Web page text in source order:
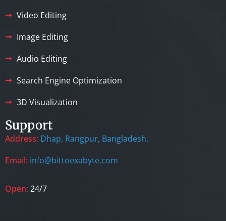
Video Editing
Image Editing
Audio Editing
Search Engine Optimization
3D Visualization
Support
Address: Dhap, Rangpur, Bangladesh.
Email: info@bittoexabyte.com
Open: 24/7